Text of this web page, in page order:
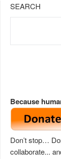
SEARCH
Because
Don’t stop…
collaborate...